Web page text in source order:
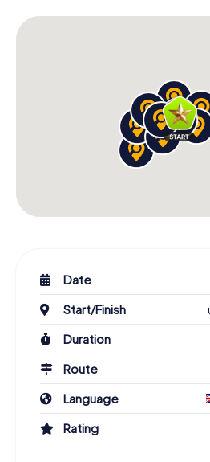
Date
Start/Finish
Duration
Route
Language
Rating